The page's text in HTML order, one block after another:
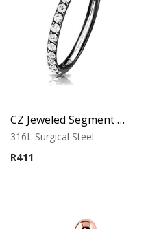
CZ Jeweled Segment Ring – Black Finish
316L Surgical Steel
R411